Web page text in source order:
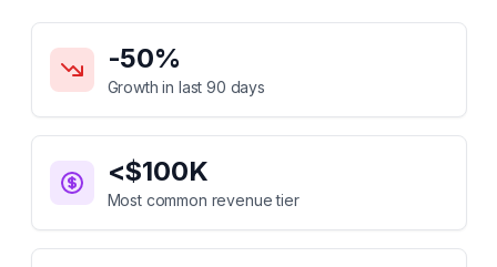
Key Statistics for
-50%
Growth in last 90 days
<$100K
Most common revenue tier